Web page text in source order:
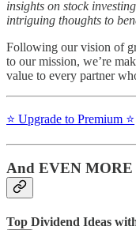
insights on stock
intriguing thoughts to
Following our vision of
to our mission, we’re
value to every partner
⭐️ Upgrade to Premium ⭐️
And EVEN MORE
Top Dividend Ideas